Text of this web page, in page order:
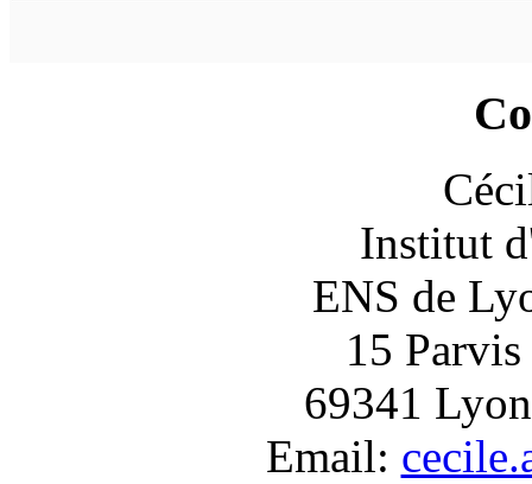
Institut
ENS de
15 Parvis
69341
Email: